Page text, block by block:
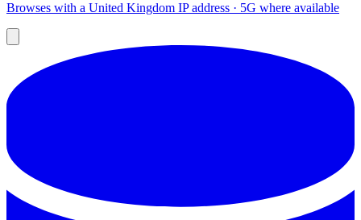
Browses with a United Kingdom IP address · 5G where available